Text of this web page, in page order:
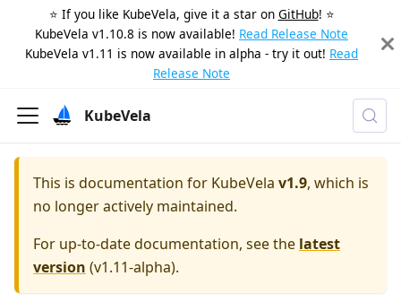
⭐️ If you like KubeVela, give it a star on GitHub! ⭐️
KubeVela v1.10.8 is now available! Read Release Note
KubeVela v1.11 is now available in alpha - try it out! Read
Release Note
KubeVela
This is documentation for KubeVela v1.9, which is
no longer actively maintained.
For up-to-date documentation, see the latest
version (v1.11-alpha).